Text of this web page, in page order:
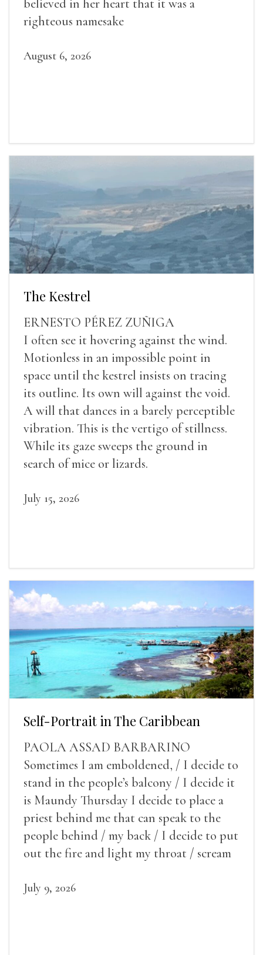
believed in her heart that it was a
righteous namesake
August 6, 2026
The Kestrel
ERNESTO PÉREZ ZUÑIGA
I often see it hovering against the wind.
Motionless in an impossible point in
space until the kestrel insists on tracing
its outline. Its own will against the void.
A will that dances in a barely perceptible
vibration. This is the vertigo of stillness.
While its gaze sweeps the ground in
search of mice or lizards.
July 15, 2026
Self-Portrait in The Caribbean
PAOLA ASSAD BARBARINO
Sometimes I am emboldened, / I decide to
stand in the people’s balcony / I decide it
is Maundy Thursday I decide to place a
priest behind me that can speak to the
people behind / my back / I decide to put
out the fire and light my throat / scream
July 9, 2026